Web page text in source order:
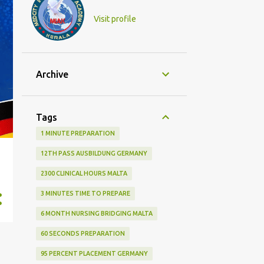
Visit profile
Archive
Tags
1 MINUTE PREPARATION
12TH PASS AUSBILDUNG GERMANY
2300 CLINICAL HOURS MALTA
3 MINUTES TIME TO PREPARE
6 MONTH NURSING BRIDGING MALTA
60 SECONDS PREPARATION
95 PERCENT PLACEMENT GERMANY